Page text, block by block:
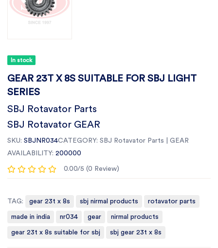
In stock
GEAR 23T X 8S SUITABLE FOR SBJ LIGHT
SERIES
SBJ Rotavator Parts
SBJ Rotavator GEAR
SKU: SBJNR034CATEGORY: SBJ Rotavator Parts | GEAR
AVAILABILITY: 200000
0.00/5 (0 Review)
TAG: gear 23t x 8s sbj nirmal products rotavator parts
made in india nr034 gear nirmal products
gear 23t x 8s suitable for sbj sbj gear 23t x 8s